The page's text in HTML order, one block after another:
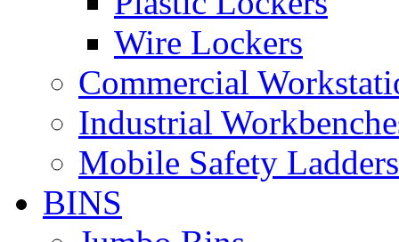
Wire Lockers
Commercial
Industrial
Mobile Safety Ladders
BINS